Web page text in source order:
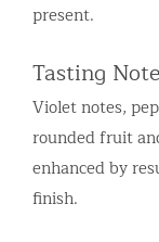
present.
Tasting
Violet notes,
rounded fruit
enhanced by
finish.